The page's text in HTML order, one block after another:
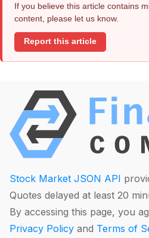
If you believe this article contains
content, please let us know.
Report this article
Stock Market JSON API
Quotes delayed at least 20
By accessing this page, you
Privacy Policy and Terms of